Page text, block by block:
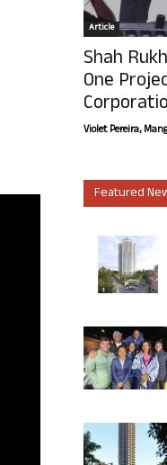
Article
Shah
One
Violet Pereira,
Featured